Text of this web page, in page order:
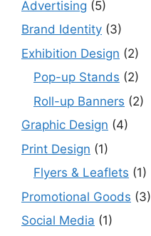
Advertising (5)
Brand Identity (3)
Exhibition Design (2)
Pop-up Stands (2)
Roll-up Banners (2)
Graphic Design (4)
Print Design (1)
Flyers & Leaflets (1)
Promotional Goods (3)
Social Media (1)